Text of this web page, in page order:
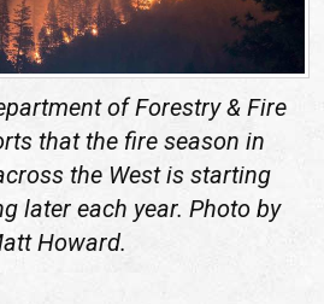
of Forestry & Fire
that the fire season in
the West is starting
later each year. Photo by
Howard.